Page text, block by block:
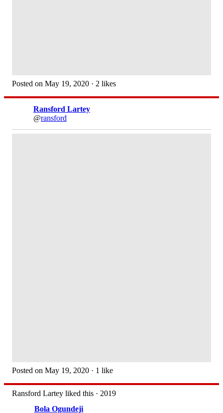
Posted on May 19, 2020 · 2 likes
Ransford Lartey
@ransford
Posted on May 19, 2020 · 1 like
Ransford Lartey liked this · 2019
Bola Ogundeji